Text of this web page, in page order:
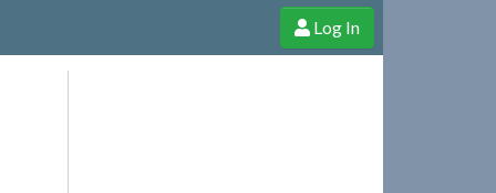
Ghost through donations, membership and more!
Log In